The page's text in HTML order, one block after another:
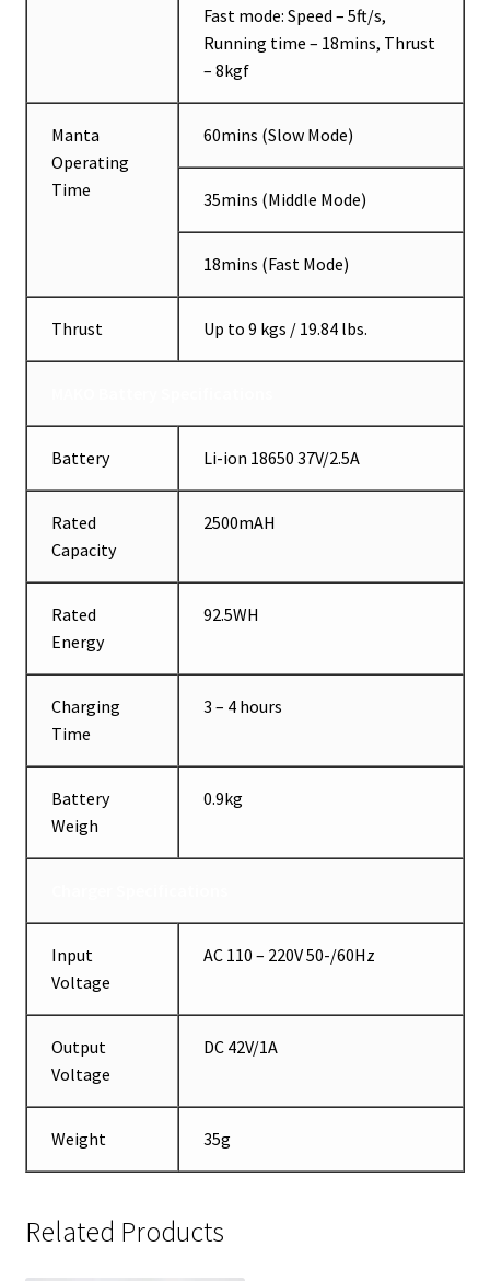
Fast mode: Speed – 5ft/s,
Running time – 18mins, Thrust
– 8kgf
Manta
Operating
Time
60mins (Slow Mode)
35mins (Middle Mode)
18mins (Fast Mode)
Thrust Up to 9 kgs / 19.84 lbs.
Battery Li-ion 18650 37V/2.5A
Rated
Capacity
2500mAH
Rated
Energy
92.5WH
Charging
Time
3 – 4 hours
Battery
Weigh
0.9kg
Input
Voltage
AC 110 – 220V 50-/60Hz
Output
Voltage
DC 42V/1A
Weight 35g
Related Products